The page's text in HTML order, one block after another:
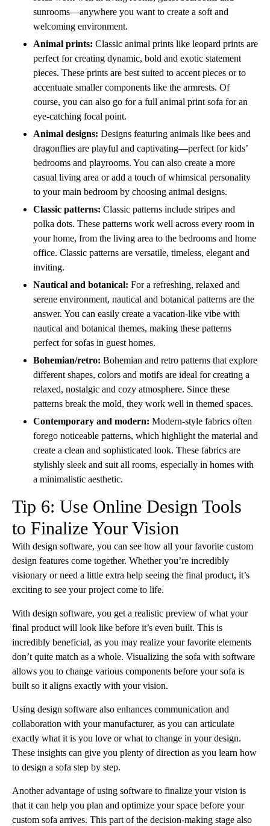
sunrooms—anywhere you want to create a soft and
welcoming environment.
Animal prints: Classic animal prints like leopard prints are
perfect for creating dynamic, bold and exotic statement
pieces. These prints are best suited to accent pieces or to
accentuate smaller components like the armrests. Of
course, you can also go for a full animal print sofa for an
eye-catching focal point.
Animal designs: Designs featuring animals like bees and
dragonflies are playful and captivating—perfect for kids’
bedrooms and playrooms. You can also create a more
casual living area or add a touch of whimsical personality
to your main bedroom by choosing animal designs.
Classic patterns: Classic patterns include stripes and
polka dots. These patterns work well across every room in
your home, from the living area to the bedrooms and home
office. Classic patterns are versatile, timeless, elegant and
inviting.
Nautical and botanical: For a refreshing, relaxed and
serene environment, nautical and botanical patterns are the
answer. You can easily create a vacation-like vibe with
nautical and botanical themes, making these patterns
perfect for sofas in guest homes.
Bohemian/retro: Bohemian and retro patterns that explore
different shapes, colors and motifs are ideal for creating a
relaxed, nostalgic and cozy atmosphere. Since these
patterns break the mold, they work well in themed spaces.
Contemporary and modern: Modern-style fabrics often
forego noticeable patterns, which highlight the material and
create a clean and sophisticated look. These fabrics are
stylishly sleek and suit all rooms, especially in homes with
a minimalistic aesthetic.
Tip 6: Use Online Design Tools
to Finalize Your Vision
With design software, you can see how all your favorite custom
design features come together. Whether you’re incredibly
visionary or need a little extra help seeing the final product, it’s
exciting to see your project come to life.
With design software, you get a realistic preview of what your
final product will look like before it’s even built. This is
incredibly beneficial, as you may realize your favorite elements
don’t quite match as a whole. Visualizing the sofa with software
allows you to change various components before your sofa is
built so it aligns exactly with your vision.
Using design software also enhances communication and
collaboration with your manufacturer, as you can articulate
exactly what it is you love or what to change in your design.
These insights can give you plenty of direction as you learn how
to design a sofa step by step.
Another advantage of using software to finalize your vision is
that it can help you plan and optimize your space before your
custom sofa arrives. This part of the decision-making stage also